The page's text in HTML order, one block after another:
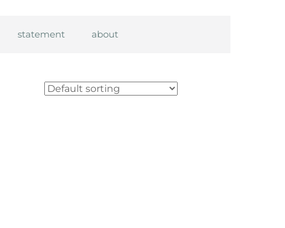
statement about